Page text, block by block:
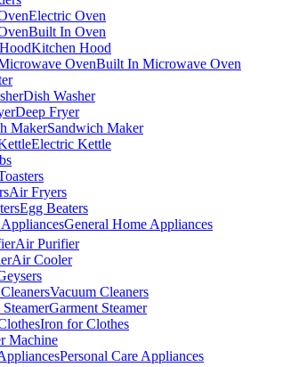
Electric Oven
Built In Oven
Kitchen Hood
Built In Microwave Oven
Dish Washer
Deep Fryer
Sandwich Maker
Electric Kettle
Air Fryers
Egg Beaters
General Home Appliances
Air Purifier
Air Cooler
Vacuum Cleaners
Garment Steamer
Iron for Clothes
Machine
Personal Care Appliances